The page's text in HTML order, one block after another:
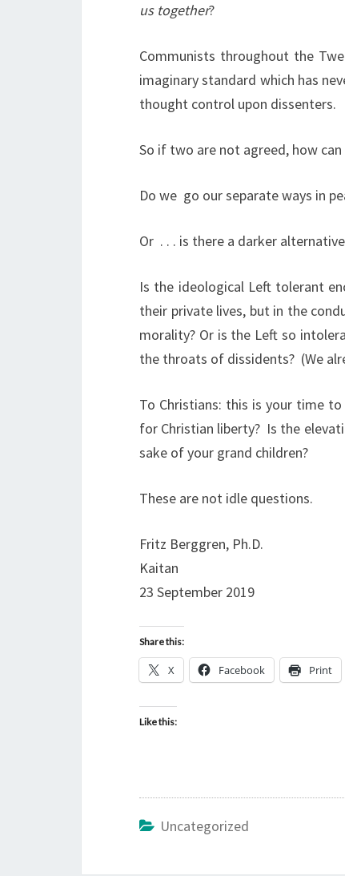
us together?
Communists throughout the
imaginary standard which has
thought control upon dissenters.
So if two are not agreed, how
Do we go our separate ways in
Or . . . is there a darker
Is the ideological Left tolerant
their private lives, but in the
morality? Or is the Left so
the throats of dissidents? (We
To Christians: this is your time
for Christian liberty? Is the
sake of your grand children?
These are not idle questions.
Fritz Berggren, Ph.D.
Kaitan
23 September 2019
Share this:
X Facebook Print
Like this:
Uncategorized